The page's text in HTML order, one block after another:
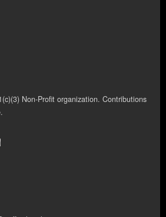
Non-Profit organization. Contributions